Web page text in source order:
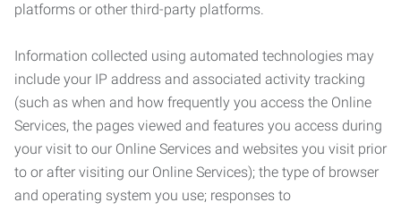
platforms or other third-party platforms.
Information collected using automated technologies may
include your IP address and associated activity tracking
(such as when and how frequently you access the Online
Services, the pages viewed and features you access during
your visit to our Online Services and websites you visit prior
to or after visiting our Online Services); the type of browser
and operating system you use; responses to